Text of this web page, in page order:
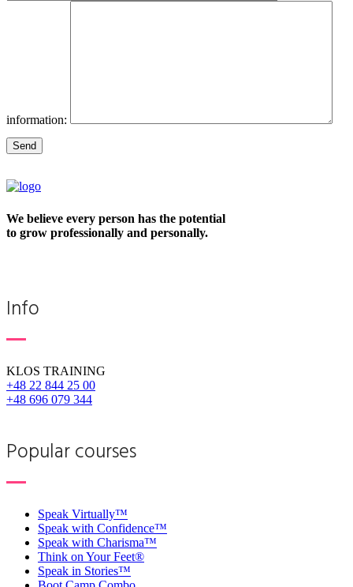
information:
We believe every person has the potential
to grow professionally and personally.
Info
KLOS TRAINING
+48 22 844 25 00
+48 696 079 344
Popular courses
Speak Virtually™
Speak with Confidence™
Speak with Charisma™
Think on Your Feet®
Speak in Stories™